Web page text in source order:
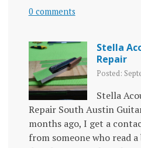
0 comments
Stella
Repair
Posted:
Stella
Repair South Austin
months ago, I get a
from someone who read